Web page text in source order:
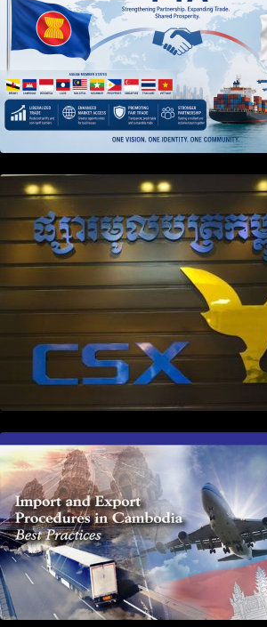
Weekly News on April 2026
First Time Export Goods in
Cambodia